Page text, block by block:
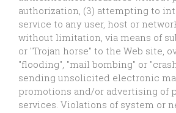
authorization, (3) attempting to
service to any user, host or
without limitation, via means of
or "Trojan horse" to the Web site,
"flooding", "mail bombing" or
sending unsolicited electronic
promotions and/or advertising of
services. Violations of system or